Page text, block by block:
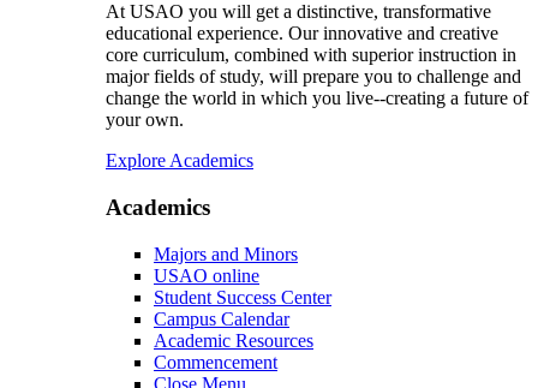
At USAO you will get a distinctive, transformative
educational experience. Our innovative and creative
core curriculum, combined with superior instruction in
major fields of study, will prepare you to challenge and
change the world in which you live--creating a future of
your own.
Explore Academics
Academics
Majors and Minors
USAO online
Student Success Center
Campus Calendar
Academic Resources
Commencement
Close Menu